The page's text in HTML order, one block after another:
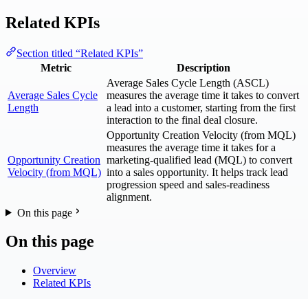
Related KPIs
Section titled “Related KPIs”
Metric
Description
Average Sales Cycle
Length
Average Sales Cycle Length (ASCL)
measures the average time it takes to convert
a lead into a customer, starting from the first
interaction to the final deal closure.
Opportunity Creation
Velocity (from MQL)
Opportunity Creation Velocity (from MQL)
measures the average time it takes for a
marketing-qualified lead (MQL) to convert
into a sales opportunity. It helps track lead
progression speed and sales-readiness
alignment.
On this page
On this page
Overview
Related KPIs